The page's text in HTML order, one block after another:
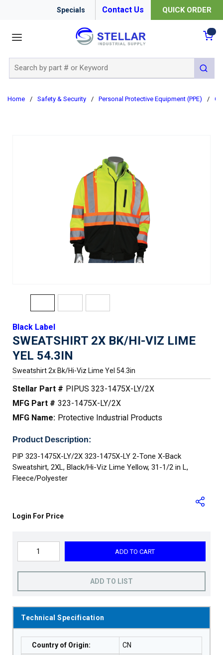
Specials Contact Us QUICK ORDER
submit
Home / Safety & Security / Personal Protective Equipment (PPE) /
Black Label
SWEATSHIRT 2X BK/HI-VIZ LIME
YEL 54.3IN
Sweatshirt 2x Bk/hi-Viz Lime Yel 54.3in
Stellar Part # PIPUS 323-1475X-LY/2X
MFG Part # 323-1475X-LY/2X
MFG Name: Protective Industrial Products
Product Description:
PIP 323-1475X-LY/2X 323-1475X-LY 2-Tone X-Back
Sweatshirt, 2XL, Black/Hi-Viz Lime Yellow, 31-1/2 in L,
Fleece/Polyester
Login For Price
ADD TO CART
ADD TO LIST
Technical Specification
Country of Origin: CN